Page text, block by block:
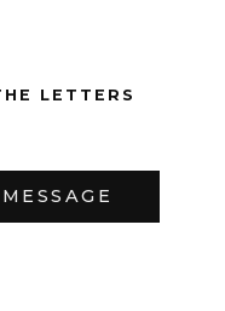
LETTERS